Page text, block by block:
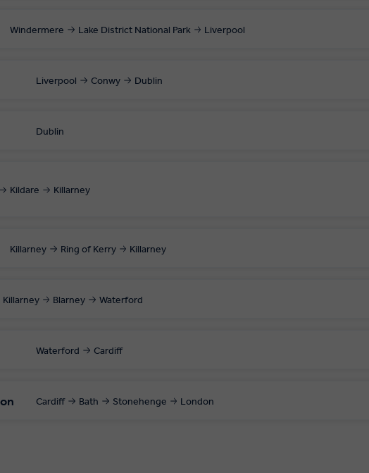
Windermere Lake District National Park Liverpool
Liverpool Conwy Dublin
Dublin
Kildare Killarney
Killarney Ring of Kerry Killarney
Killarney Blarney Waterford
Waterford Cardiff
Cardiff Bath Stonehenge London